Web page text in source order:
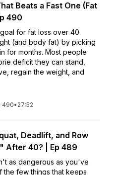
Beats a Fast One (Fat
490
for fat loss over 40.
(and body fat) by picking
for months. Most people
deficit they can stand,
regain the weight, and
490• 27:52
Deadlift, and Row
After 40? | Ep 489
as dangerous as you've
the few things that keeps